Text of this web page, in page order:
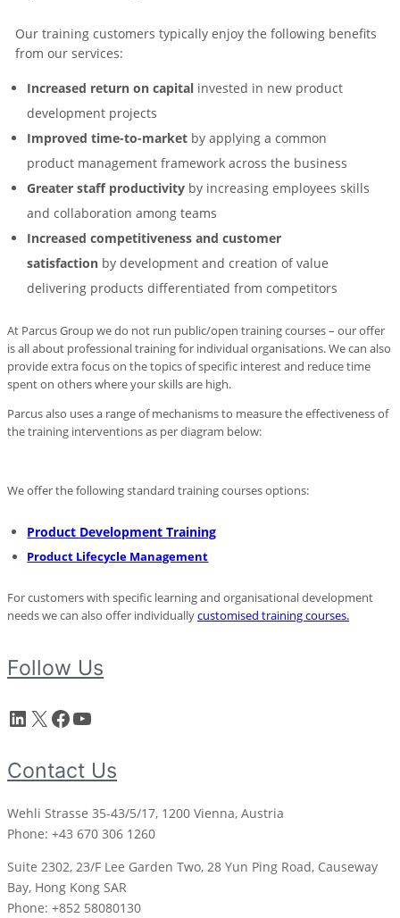
Our training customers typically enjoy the following benefits
from our services:
Increased return on capital invested in new product
development projects
Improved time-to-market by applying a common
product management framework across the business
Greater staff productivity by increasing employees skills
and collaboration among teams
Increased competitiveness and customer
satisfaction by development and creation of value
delivering products differentiated from competitors
At Parcus Group we do not run public/open training courses – our offer
is all about professional training for individual organisations. We can also
provide extra focus on the topics of specific interest and reduce time
spent on others where your skills are high.
Parcus also uses a range of mechanisms to measure the effectiveness of
the training interventions as per diagram below:
We offer the following standard training courses options:
Product Development Training
Product Lifecycle Management
For customers with specific learning and organisational development
needs we can also offer individuallycustomised training courses.
Follow Us
LinkedIn X Facebook YouTube
Contact Us
Wehli Strasse 35-43/5/17, 1200 Vienna, Austria
Phone: +43 670 306 1260
Suite 2302, 23/F Lee Garden Two, 28 Yun Ping Road, Causeway
Bay, Hong Kong SAR
Phone: +852 58080130